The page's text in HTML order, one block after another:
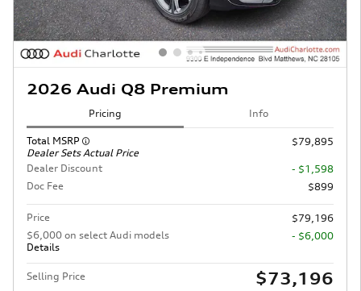
2026 Audi Q8 Premium
Pricing Info
Total MSRP
Dealer Sets Actual Price
$79,895
Dealer Discount
- $1,598
Doc Fee
$899
Price
$79,196
$6,000 on select Audi models
Details
- $6,000
Selling Price $73,196